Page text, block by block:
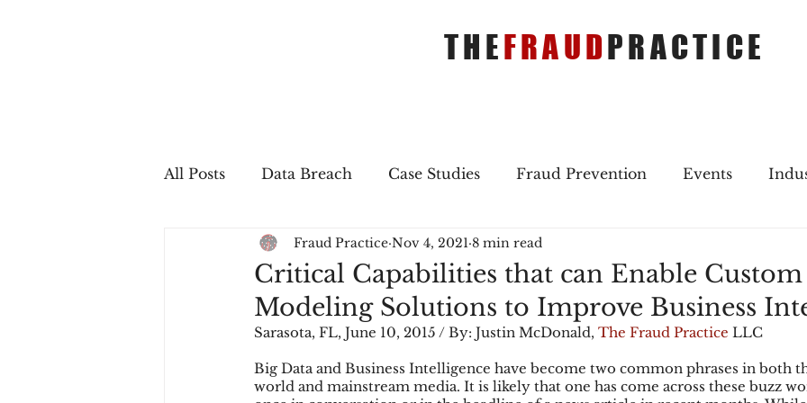
THEFRAUDPRACTICE
All Posts Data Breach Case Studies Fraud Prevention Events
In The Press Job Postings Merger & Acquisitions
Sales Conversion Technique Refreshers Merger & Acquisitions CNP
fraudblog payment Industry news AI authentication
Critical Capabilities that can Enable Custom
Modeling Solutions to Improve Business
Fraud Practice Nov 4, 2021 8 min read
Sarasota, FL, June 10, 2015 / By: Justin McDonald, The Fraud Practice LLC
Big Data and Business Intelligence have become two common phrases in both
world and mainstream media. It is likely that one has come across these buzz